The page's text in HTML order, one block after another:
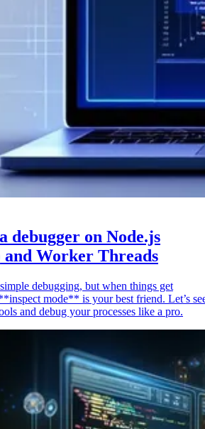
debugger on Node.js
Worker Threads
debugging, but when things get
mode** is your best friend. Let’s
and debug your processes like a pro.